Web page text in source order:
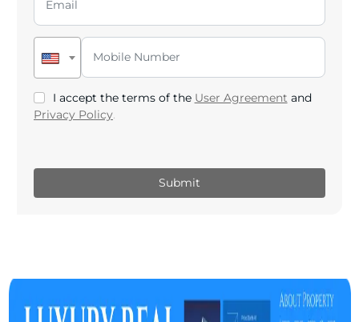
I accept the terms of the User Agreement and
Privacy Policy.
Submit